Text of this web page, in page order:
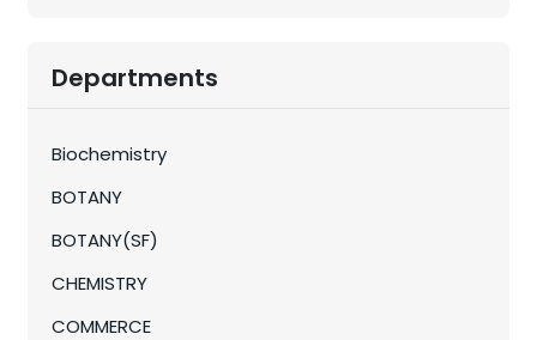
Departments
Biochemistry
BOTANY
BOTANY(SF)
CHEMISTRY
COMMERCE